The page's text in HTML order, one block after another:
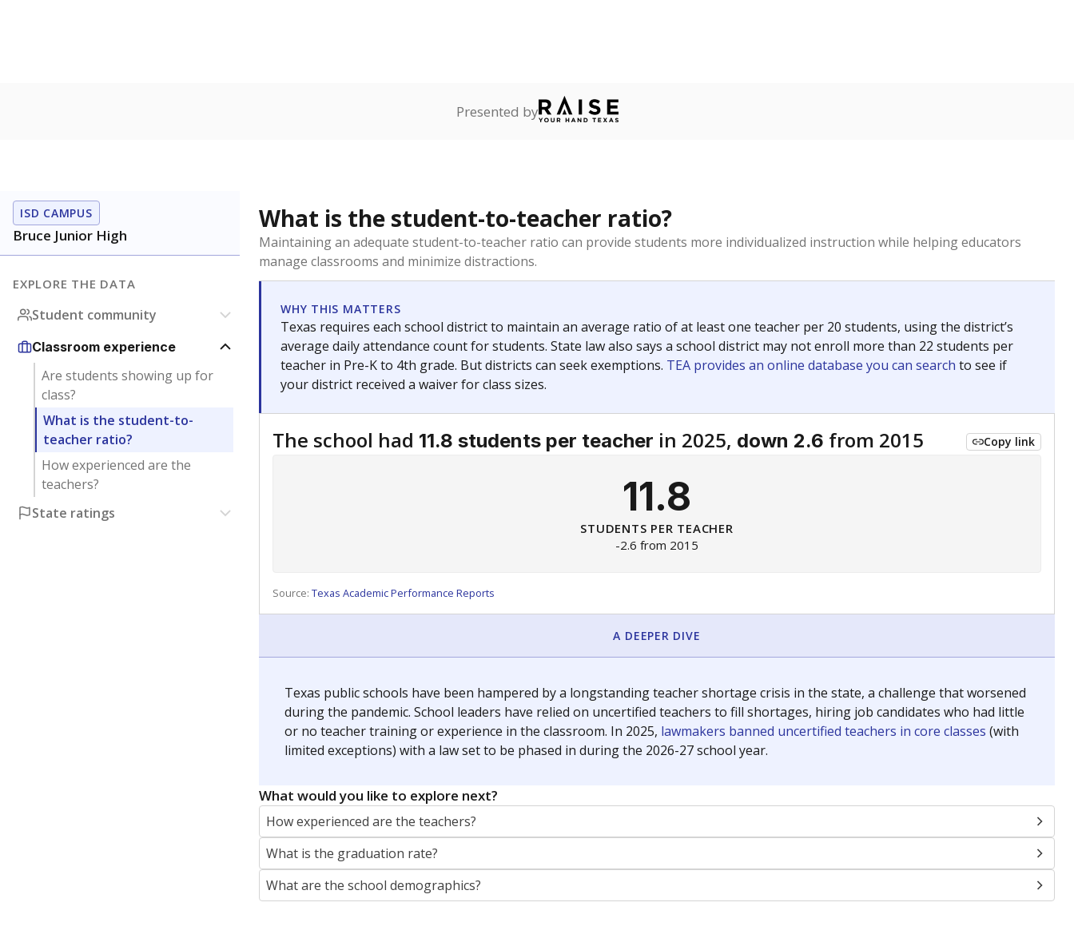
Presented by
ISD CAMPUS
Bruce Junior High
EXPLORE THE DATA
Student community
Classroom experience
Are students showing up for
class?
What is the student-to-
teacher ratio?
How experienced are the
teachers?
State ratings
What is the student-to-teacher ratio?
Maintaining an adequate student-to-teacher ratio can provide students more individualized instruction while helping educators
manage classrooms and minimize distractions.
WHY THIS MATTERS
Texas requires each school district to maintain an average ratio of at least one teacher per 20 students, using the district’s
average daily attendance count for students. State law also says a school district may not enroll more than 22 students per
teacher in Pre-K to 4th grade. But districts can seek exemptions. TEA provides an online database you can search to see if
your district received a waiver for class sizes.
The school had 11.8 students per teacher in 2025, down 2.6 from 2015 Copy link
11.8
STUDENTS PER TEACHER
-2.6 from 2015
Source: Texas Academic Performance Reports
A DEEPER DIVE
Texas public schools have been hampered by a longstanding teacher shortage crisis in the state, a challenge that worsened
during the pandemic. School leaders have relied on uncertified teachers to fill shortages, hiring job candidates who had little
or no teacher training or experience in the classroom. In 2025, lawmakers banned uncertified teachers in core classes (with
limited exceptions) with a law set to be phased in during the 2026-27 school year.
What would you like to explore next?
How experienced are the teachers?
What is the graduation rate?
What are the school demographics?